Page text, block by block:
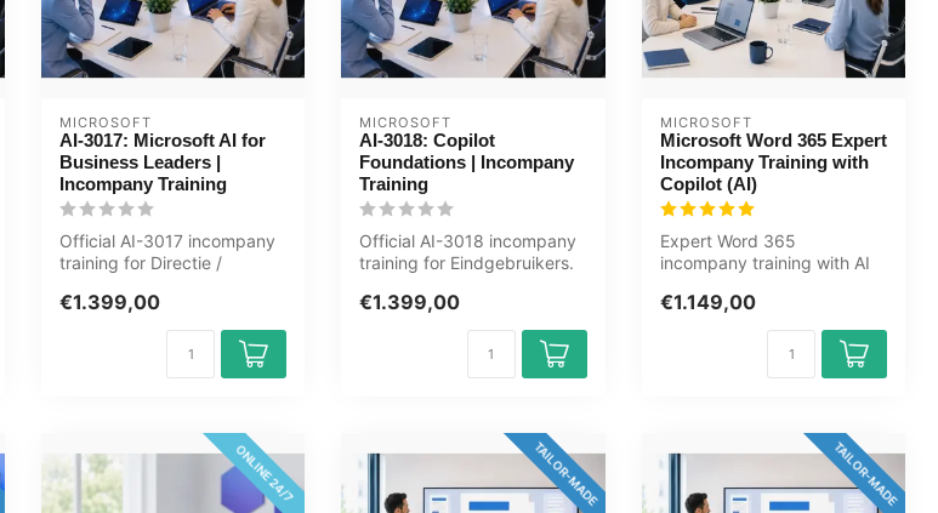
MICROSOFT
AI-3017: Microsoft AI for
Business Leaders |
Incompany Training
Official AI-3017 incompany
training for Directie /
cust...
€1.399,00
MICROSOFT
AI-3018: Copilot
Foundations | Incompany
Training
Official AI-3018 incompany
training for Eindgebruikers.
€1.399,00
MICROSOFT
Microsoft Word 365 Expert
Incompany Training with
Copilot (AI)
Expert Word 365
incompany training with AI
documents, work w...
€1.149,00
ONLINE 24/7 TAILOR-MADE TAILOR-MADE